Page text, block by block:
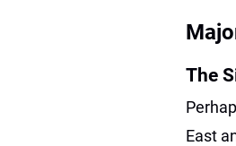
The
East